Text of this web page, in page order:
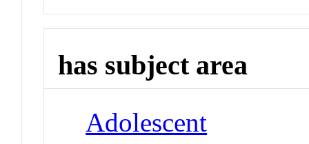
has subject area
Adolescent